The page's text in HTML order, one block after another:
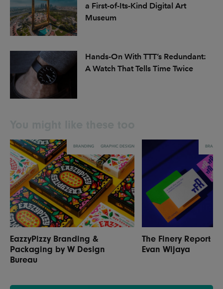
a First-of-Its-Kind Digital Art
Museum
Hands-On With TTT’s Redundant:
A Watch That Tells Time Twice
BRANDING GRAPHIC DESIGN
EazzyPizzy Branding &
Packaging by W Design
Bureau
The Finery Report
Evan Wijaya